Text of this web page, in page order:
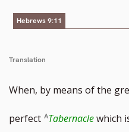
Hebrews 9:11
Translation
When, by means of the
perfect Tabernaclewhich